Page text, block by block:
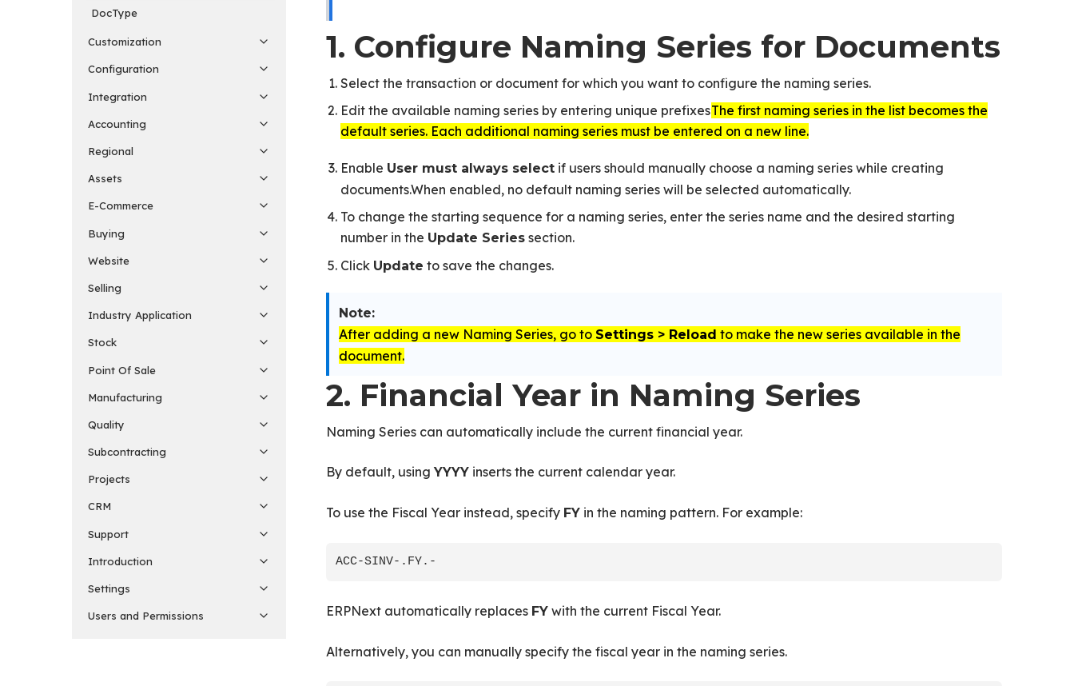
DocType
Customization
Configuration
Integration
Accounting
Regional
Assets
E-Commerce
Buying
Website
Selling
Industry Application
Stock
Point Of Sale
Manufacturing
Quality
Subcontracting
Projects
CRM
Support
Introduction
Settings
Users and Permissions
1. Configure Naming Series for Documents
Select the transaction or document for which you want to configure the naming series.
Edit the available naming series by entering unique prefixes.The first naming series in the list becomes the
default series. Each additional naming series must be entered on a new line.
Enable User must always selectif users should manually choose a naming series while creating
documents.When enabled, no default naming series will be selected automatically.
To change the starting sequence for a naming series, enter the series name and the desired starting
number in the Update Seriessection.
Click Update to save the changes.
Note:
After adding a new Naming Series, go to Settings > Reload to make the new series available in the
document.
2. Financial Year in Naming Series
Naming Series can automatically include the current financial year.
By default, using YYYYinserts the current calendar year.
To use the Fiscal Year instead, specify FYin the naming pattern. For example:
ERPNext automatically replaces FYwith the current Fiscal Year.
Alternatively, you can manually specify the fiscal year in the naming series.